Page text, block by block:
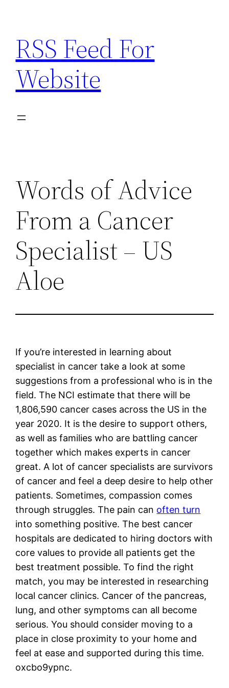
content
RSS Feed For
Website
Words of Advice
From a Cancer
Specialist – US
Aloe
If you’re interested in learning about
specialist in cancer take a look at some
suggestions from a professional who is in the
field. The NCI estimate that there will be
1,806,590 cancer cases across the US in the
year 2020. It is the desire to support others,
as well as families who are battling cancer
together which makes experts in cancer
great. A lot of cancer specialists are survivors
of cancer and feel a deep desire to help other
patients. Sometimes, compassion comes
through struggles. The pain can often turn
into something positive. The best cancer
hospitals are dedicated to hiring doctors with
core values to provide all patients get the
best treatment possible. To find the right
match, you may be interested in researching
local cancer clinics. Cancer of the pancreas,
lung, and other symptoms can all become
serious. You should consider moving to a
place in close proximity to your home and
feel at ease and supported during this time.
oxcbo9ypnc.